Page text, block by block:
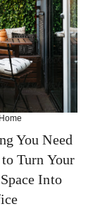
You Need
Turn Your
Into